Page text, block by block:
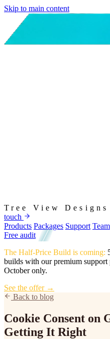
Skip to main content
Tree View
touch
Products Packages Support Team
Free audit
The Half-Price Build is coming:
builds with our premium
October only.
See the offer →
Back to blog
Cookie Consent on
Getting It Right